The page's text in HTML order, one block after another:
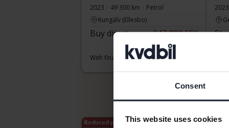
Consent
This website uses cookies
2023
49 300 km
Petrol
Kungälv (Ellesbo)
Buy direct 247 800 SEK
249 800 SEK
With financing
2 112 SEK/month
2023
Reduced price Aug